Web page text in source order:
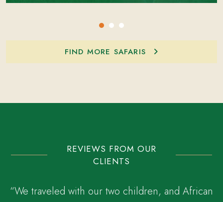
FIND MORE SAFARIS
REVIEWS FROM OUR
CLIENTS
“We traveled with our two children, and African